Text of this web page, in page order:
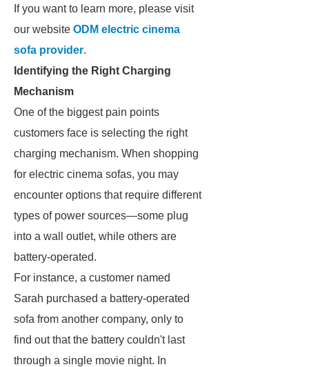
If you want to learn more, please visit
our website ODM electric cinema
sofa provider.
Identifying the Right Charging
Mechanism
One of the biggest pain points
customers face is selecting the right
charging mechanism. When shopping
for electric cinema sofas, you may
encounter options that require different
types of power sources—some plug
into a wall outlet, while others are
battery-operated.
For instance, a customer named
Sarah purchased a battery-operated
sofa from another company, only to
find out that the battery couldn't last
through a single movie night. In